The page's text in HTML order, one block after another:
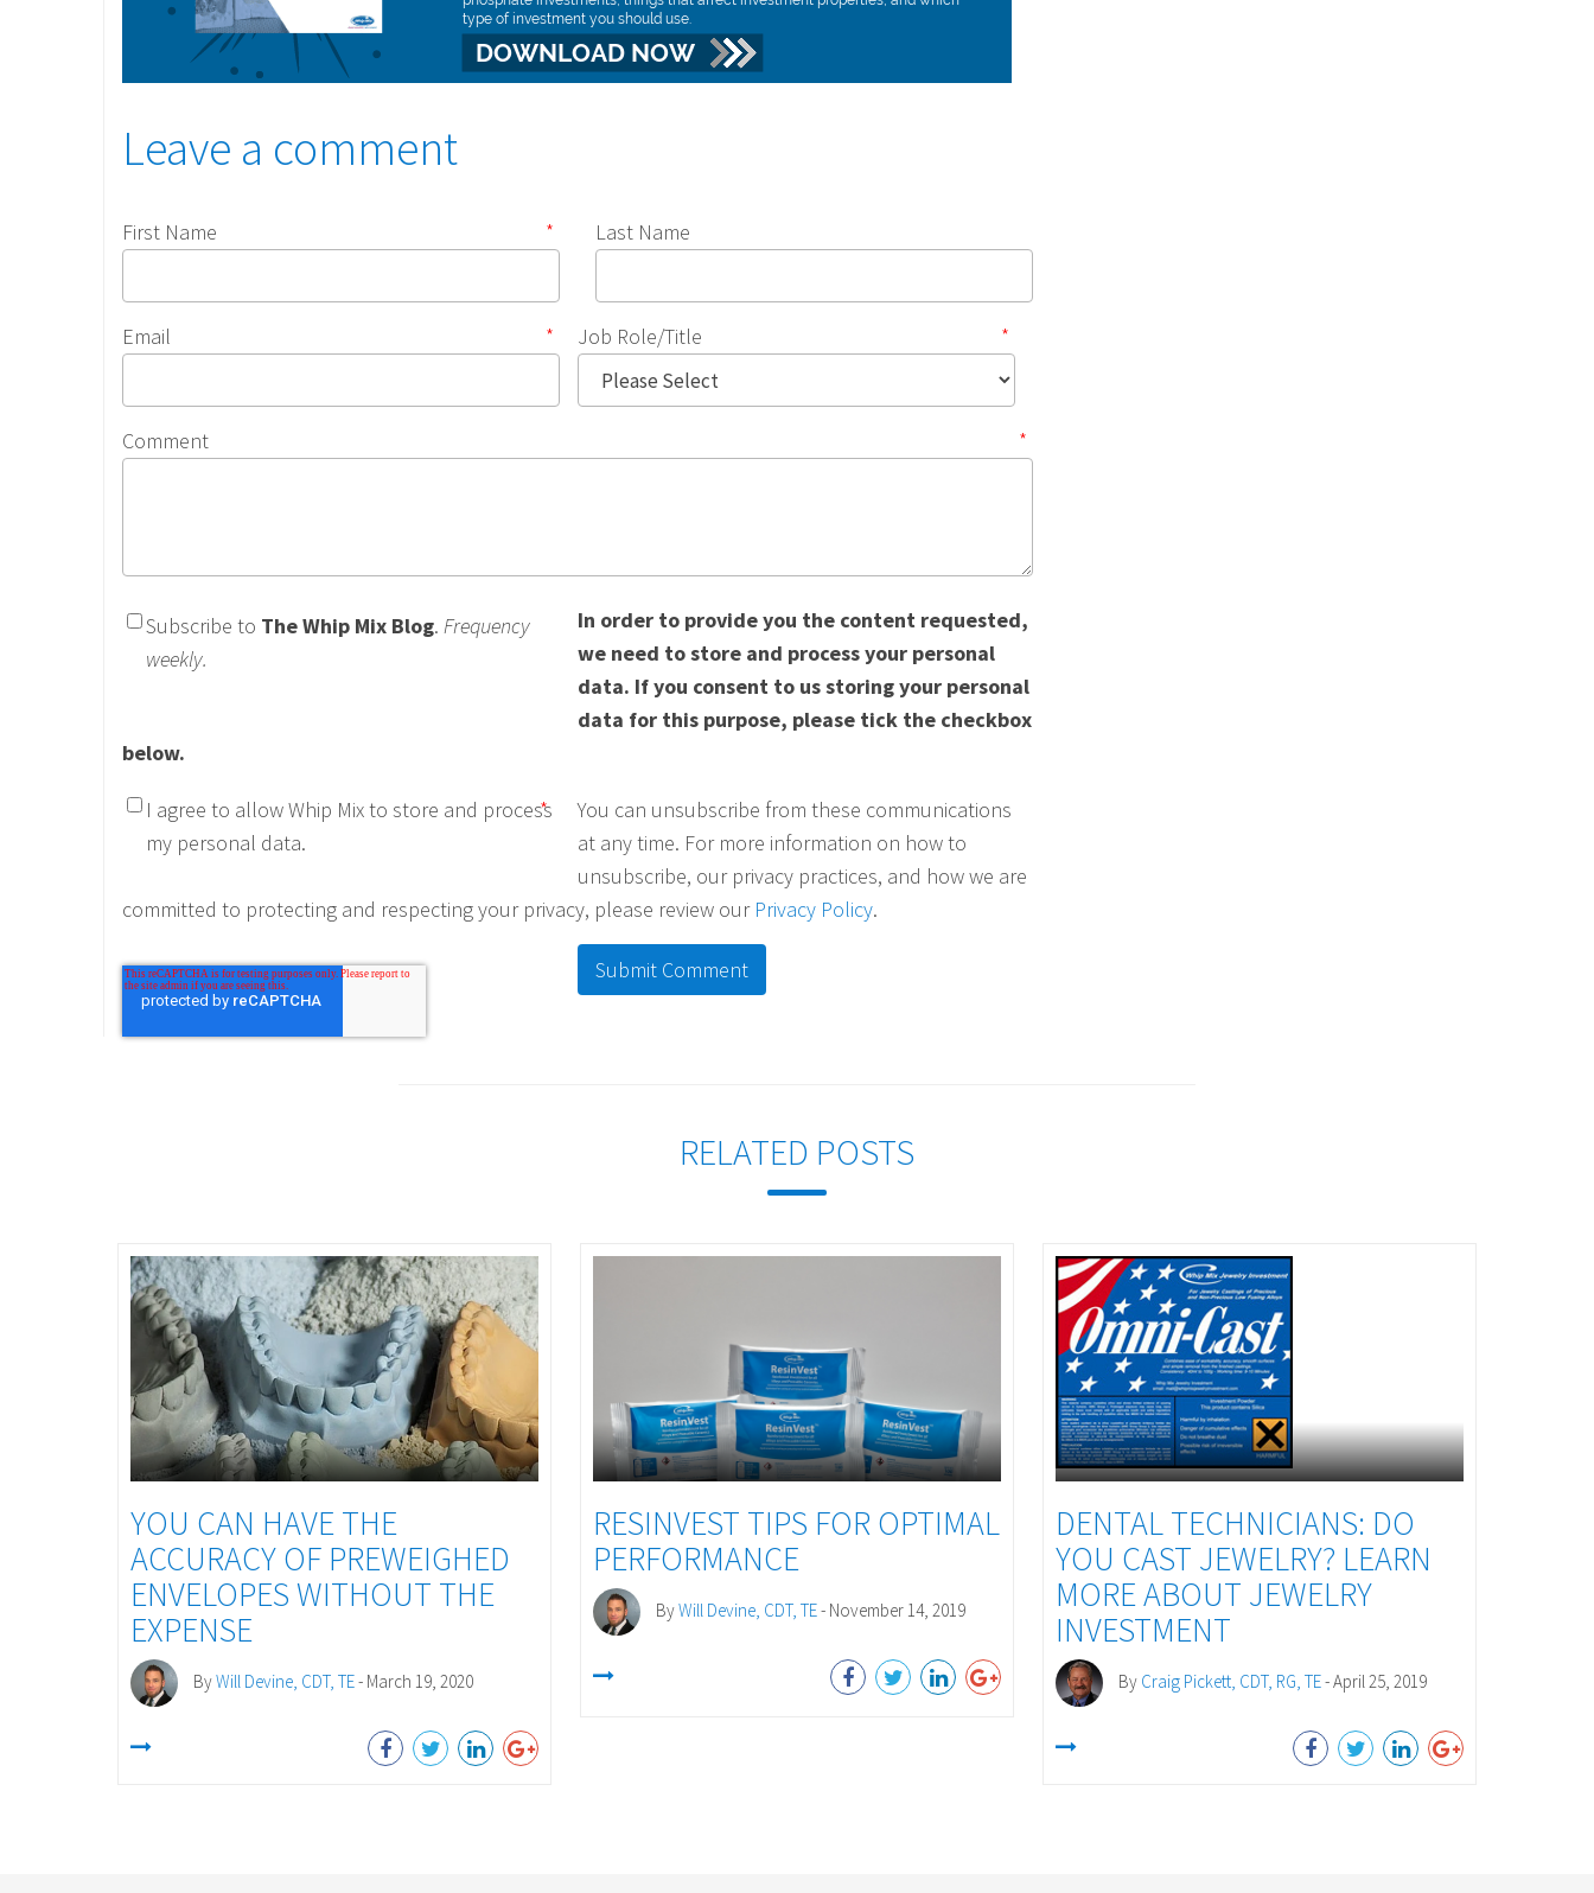
Leave a comment
First Name * Last Name
Email * Job Role/Title *
Comment *
Subscribe to The Whip Mix Blog. Frequency
weekly.
In order to provide you the content requested,
we need to store and process your personal
data. If you consent to us storing your personal
data for this purpose, please tick the checkbox
below.
I agree to allow Whip Mix to store and process
my personal data.
*
You can unsubscribe from these communications
at any time. For more information on how to
unsubscribe, our privacy practices, and how we are
committed to protecting and respecting your privacy, please review our Privacy Policy.
RELATED POSTS
YOU CAN HAVE THE
ACCURACY OF PREWEIGHED
ENVELOPES WITHOUT THE
EXPENSE
ByWill Devine, CDT, TE- March 19, 2020
RESINVEST TIPS FOR OPTIMAL
PERFORMANCE
ByWill Devine, CDT, TE- November 14, 2019
DENTAL TECHNICIANS: DO
YOU CAST JEWELRY? LEARN
MORE ABOUT JEWELRY
INVESTMENT
By Craig Pickett, CDT, RG, TE- April 25, 2019